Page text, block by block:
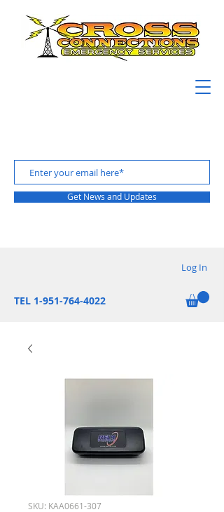
Get News and Updates
Log In
TEL 1-951-764-4022
SKU: KAA0661-307